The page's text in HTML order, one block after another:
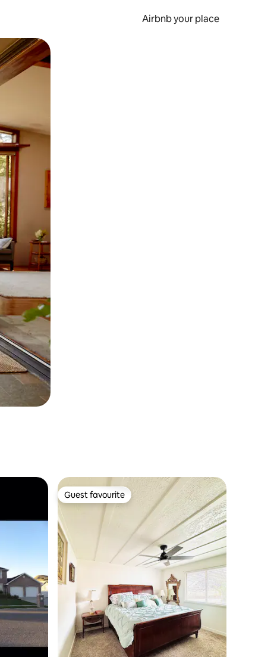
Airbnb your place
Guest favourite
Guest favourite